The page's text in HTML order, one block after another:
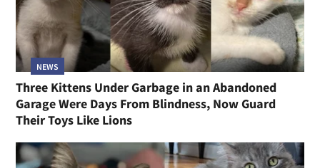
NEWS
Three Kittens Under Garbage in an Abandoned
Garage Were Days From Blindness, Now Guard
Their Toys Like Lions